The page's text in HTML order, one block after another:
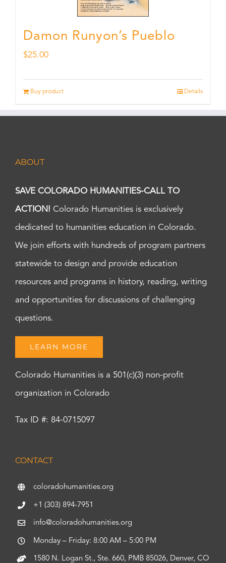
Damon Runyon’s Pueblo
$25.00
Buy product Details
ABOUT
SAVE COLORADO HUMANITIES-CALL TO
ACTION! Colorado Humanities is exclusively
dedicated to humanities education in Colorado.
We join efforts with hundreds of program partners
statewide to design and provide education
resources and programs in history, reading, writing
and opportunities for discussions of challenging
questions.
LEARN MORE
Colorado Humanities is a 501(c)(3) non-profit
organization in Colorado
Tax ID #: 84-0715097
CONTACT
coloradohumanities.org
+1 (303) 894-7951
info@coloradohumanities.org
Monday – Friday: 8:00 AM – 5:00 PM
1580 N. Logan St., Ste. 660, PMB 85026, Denver, CO